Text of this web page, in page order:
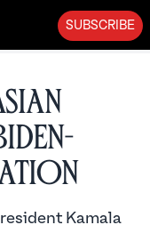
SUBSCRIBE
Kamala